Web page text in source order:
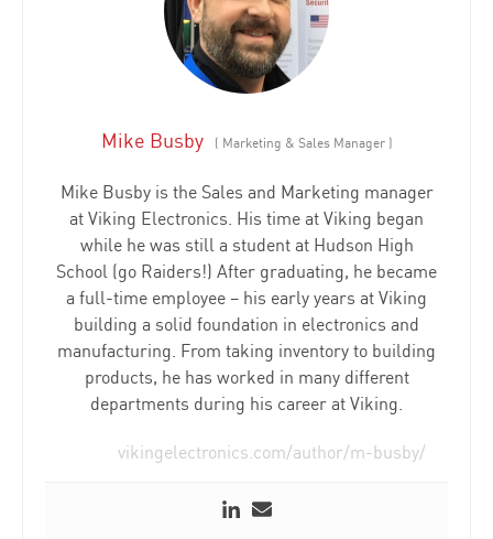
Mike Busby ( Marketing & Sales Manager )
Mike Busby is the Sales and Marketing manager
at Viking Electronics. His time at Viking began
while he was still a student at Hudson High
School (go Raiders!) After graduating, he became
a full-time employee – his early years at Viking
building a solid foundation in electronics and
manufacturing. From taking inventory to building
products, he has worked in many different
departments during his career at Viking.
vikingelectronics.com/author/m-busby/